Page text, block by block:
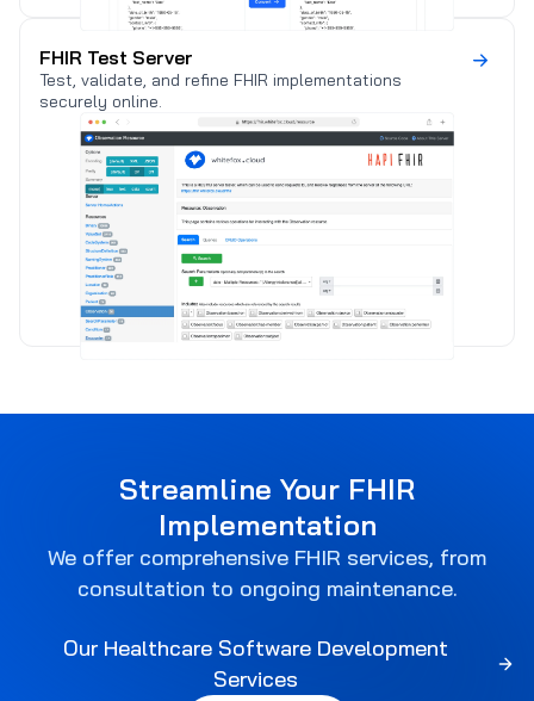
FHIR Test Server
Test, validate, and refine FHIR implementations
securely online.
Streamline Your FHIR
Implementation
We offer comprehensive FHIR services, from
consultation to ongoing maintenance.
Our Healthcare Software Development
Services